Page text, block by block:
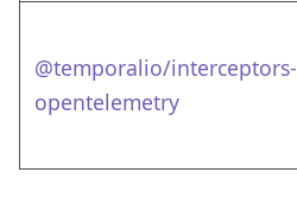
@temporalio/interceptors-
opentelemetry